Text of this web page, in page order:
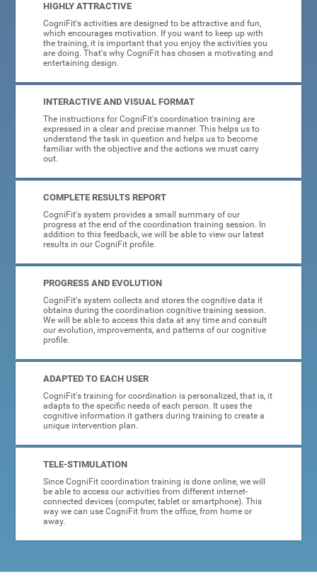
HIGHLY ATTRACTIVE
CogniFit's activities are designed to be attractive and fun,
which encourages motivation. If you want to keep up with
the training, it is important that you enjoy the activities you
are doing. That's why CogniFit has chosen a motivating and
entertaining design.
INTERACTIVE AND VISUAL FORMAT
The instructions for CogniFit's coordination training are
expressed in a clear and precise manner. This helps us to
understand the task in question and helps us to become
familiar with the objective and the actions we must carry
out.
COMPLETE RESULTS REPORT
CogniFit's system provides a small summary of our
progress at the end of the coordination training session. In
addition to this feedback, we will be able to view our latest
results in our CogniFit profile.
PROGRESS AND EVOLUTION
CogniFit's system collects and stores the cognitive data it
obtains during the coordination cognitive training session.
We will be able to access this data at any time and consult
our evolution, improvements, and patterns of our cognitive
profile.
ADAPTED TO EACH USER
CogniFit's training for coordination is personalized, that is, it
adapts to the specific needs of each person. It uses the
cognitive information it gathers during training to create a
unique intervention plan.
TELE-STIMULATION
Since CogniFit coordination training is done online, we will
be able to access our activities from different internet-
connected devices (computer, tablet or smartphone). This
way we can use CogniFit from the office, from home or
away.